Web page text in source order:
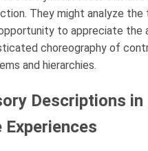
They might analyze
to appreciate
choreography of
and hierarchies.
Descriptions